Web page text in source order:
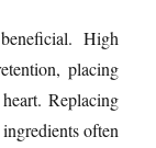
High
placing
Replacing
often